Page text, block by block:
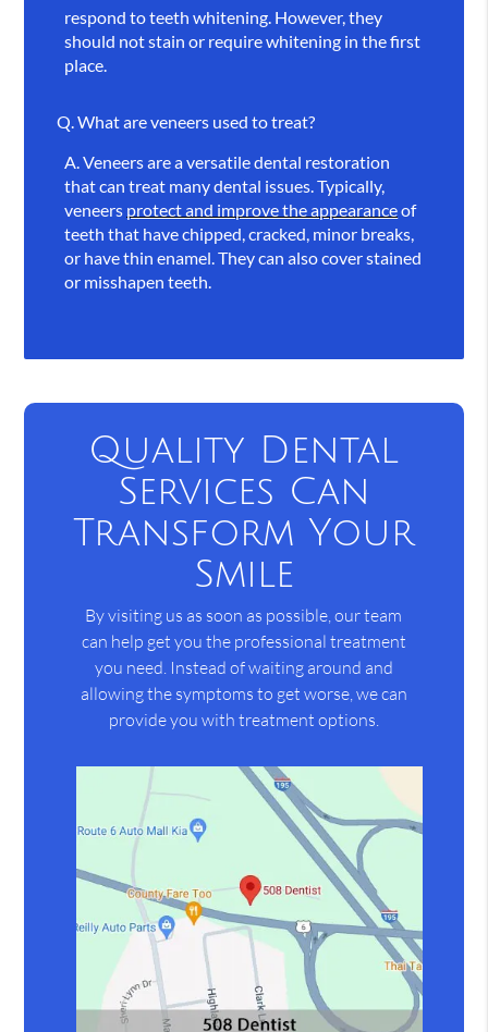
respond to teeth whitening. However, they
should not stain or require whitening in the first
place.
Q. What are veneers used to treat?
A. Veneers are a versatile dental restoration
that can treat many dental issues. Typically,
veneers protect and improve the appearanceof
teeth that have chipped, cracked, minor breaks,
or have thin enamel. They can also cover stained
or misshapen teeth.
Quality Dental
Services Can
Transform Your
Smile
By visiting us as soon as possible, our team
can help get you the professional treatment
you need. Instead of waiting around and
allowing the symptoms to get worse, we can
provide you with treatment options.